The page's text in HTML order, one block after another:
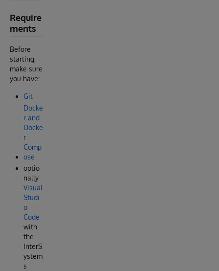
Require
ments
Before
starting,
make sure
you have:
Git
Docke
r and
Docke
r
Comp
ose
optio
nally
Visual
Studi
o
Code
with
the
InterS
ystem
s